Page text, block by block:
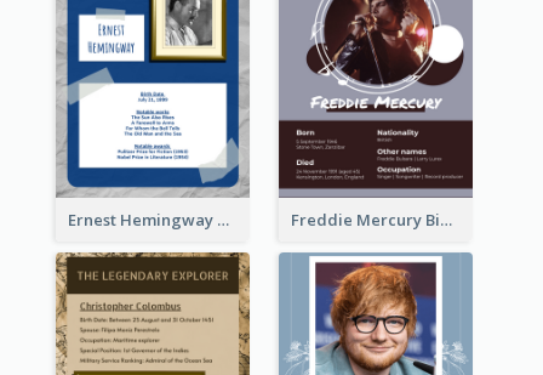
Ernest Hemingway Biography Freddie Mercury Biography